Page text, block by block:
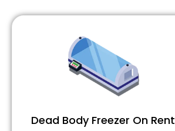
Dead Body Freezer On Rent